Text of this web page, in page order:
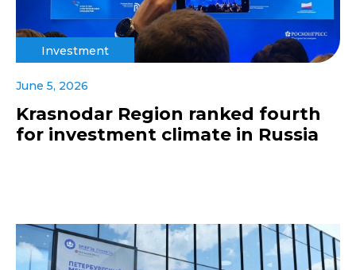
Investment
June 5, 2026
Krasnodar Region ranked fourth
for investment climate in Russia